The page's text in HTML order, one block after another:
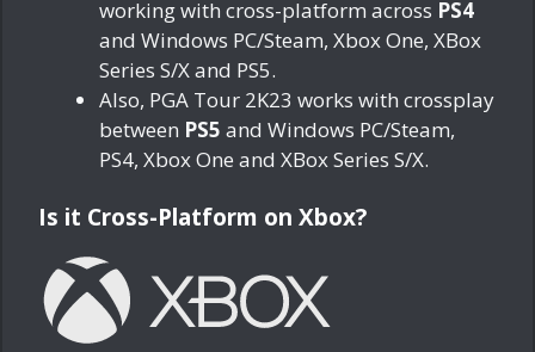
working with cross-platform across PS4
and Windows PC/Steam, Xbox One, XBox
Series S/X and PS5.
Also, PGA Tour 2K23 works with crossplay
between PS5 and Windows PC/Steam,
PS4, Xbox One and XBox Series S/X.
Is it Cross-Platform on Xbox?